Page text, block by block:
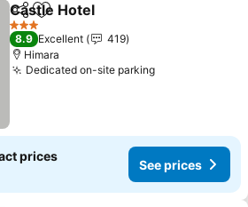
ShareAdd to favorites
Castle Hotel
3 Stars
8.9 Excellent
419
Himara
Dedicated on-site parkingSee prices
prices
See prices